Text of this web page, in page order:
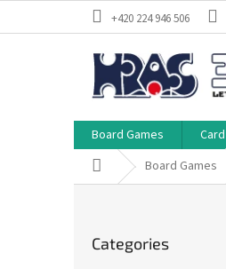
+420 224 946 506
Board Games
Home Board Games
categories
Categories